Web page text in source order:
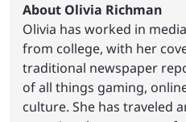
About Olivia Richman
Olivia has worked in
from college, with her
traditional newspaper
of all things gaming,
culture. She has traveled